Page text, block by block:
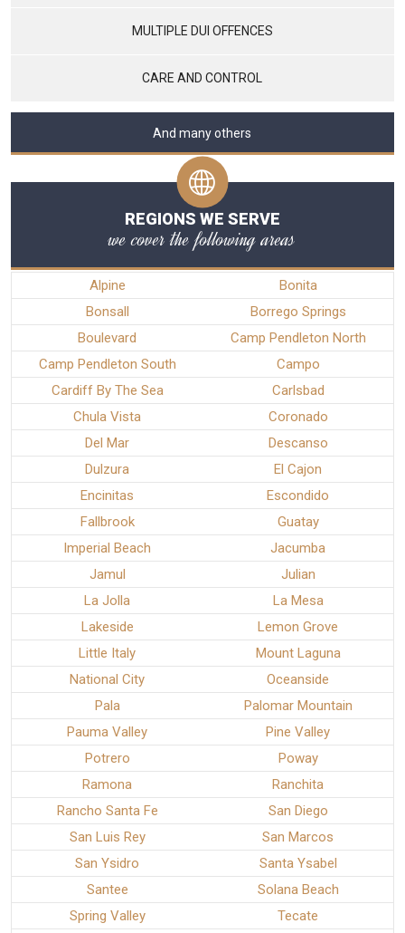
MULTIPLE DUI OFFENCES
CARE AND CONTROL
And many others
REGIONS WE SERVE
we cover the following areas
Alpine
Bonita
Bonsall
Borrego Springs
Boulevard
Camp Pendleton North
Camp Pendleton South
Campo
Cardiff By The Sea
Carlsbad
Chula Vista
Coronado
Del Mar
Descanso
Dulzura
El Cajon
Encinitas
Escondido
Fallbrook
Guatay
Imperial Beach
Jacumba
Jamul
Julian
La Jolla
La Mesa
Lakeside
Lemon Grove
Little Italy
Mount Laguna
National City
Oceanside
Pala
Palomar Mountain
Pauma Valley
Pine Valley
Potrero
Poway
Ramona
Ranchita
Rancho Santa Fe
San Diego
San Luis Rey
San Marcos
San Ysidro
Santa Ysabel
Santee
Solana Beach
Spring Valley
Tecate